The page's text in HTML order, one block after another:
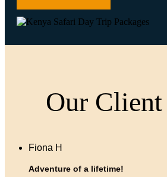
Our Client
Fiona H
Adventure of a lifetime!